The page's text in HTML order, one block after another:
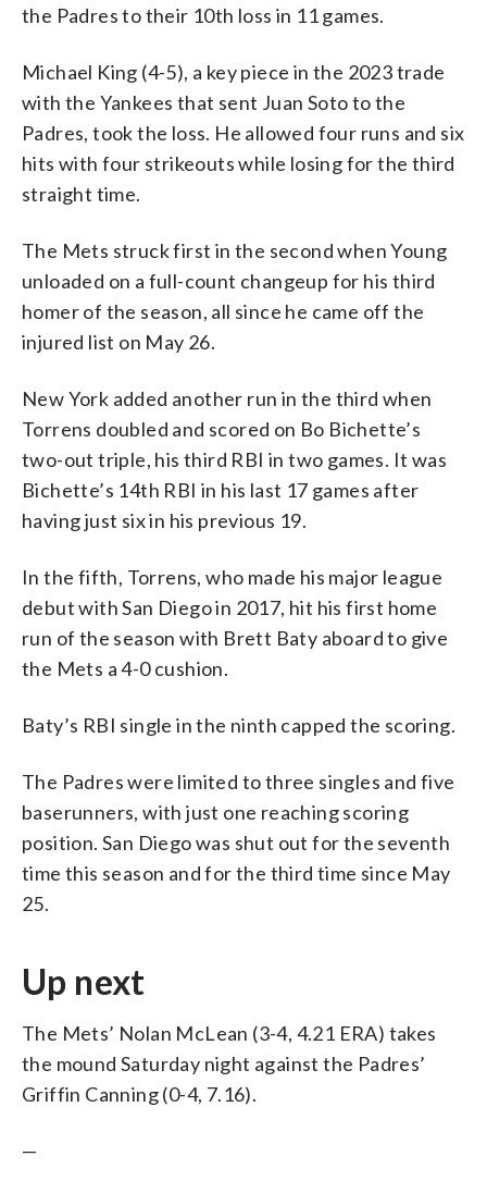
the Padres to their 10th loss in 11 games.
Michael King (4-5), a key piece in the 2023 trade
with the Yankees that sent Juan Soto to the
Padres, took the loss. He allowed four runs and six
hits with four strikeouts while losing for the third
straight time.
The Mets struck first in the second when Young
unloaded on a full-count changeup for his third
homer of the season, all since he came off the
injured list on May 26.
New York added another run in the third when
Torrens doubled and scored on Bo Bichette’s
two-out triple, his third RBI in two games. It was
Bichette’s 14th RBI in his last 17 games after
having just six in his previous 19.
In the fifth, Torrens, who made his major league
debut with San Diego in 2017, hit his first home
run of the season with Brett Baty aboard to give
the Mets a 4-0 cushion.
Baty’s RBI single in the ninth capped the scoring.
The Padres were limited to three singles and five
baserunners, with just one reaching scoring
position. San Diego was shut out for the seventh
time this season and for the third time since May
25.
Up next
The Mets’ Nolan McLean (3-4, 4.21 ERA) takes
the mound Saturday night against the Padres’
Griffin Canning (0-4, 7.16).
—